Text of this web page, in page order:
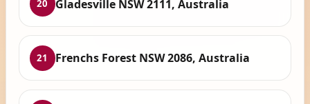
20 Gladesville NSW 2111, Australia
21 Frenchs Forest NSW 2086, Australia